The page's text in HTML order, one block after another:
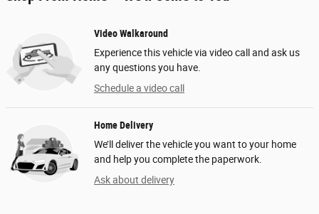
Video Walkaround
Experience this vehicle via video call and ask us
any questions you have.
Schedule a video call
Home Delivery
We’ll deliver the vehicle you want to your home
and help you complete the paperwork.
Ask about delivery